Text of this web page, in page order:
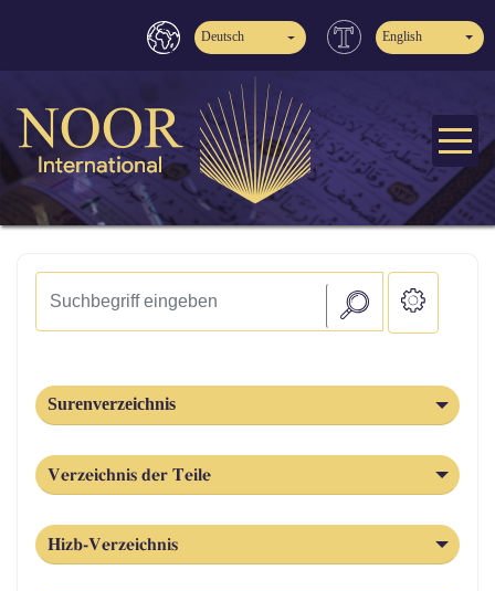
Deutsch English
Surenverzeichnis
Verzeichnis der Teile
Hizb-Verzeichnis